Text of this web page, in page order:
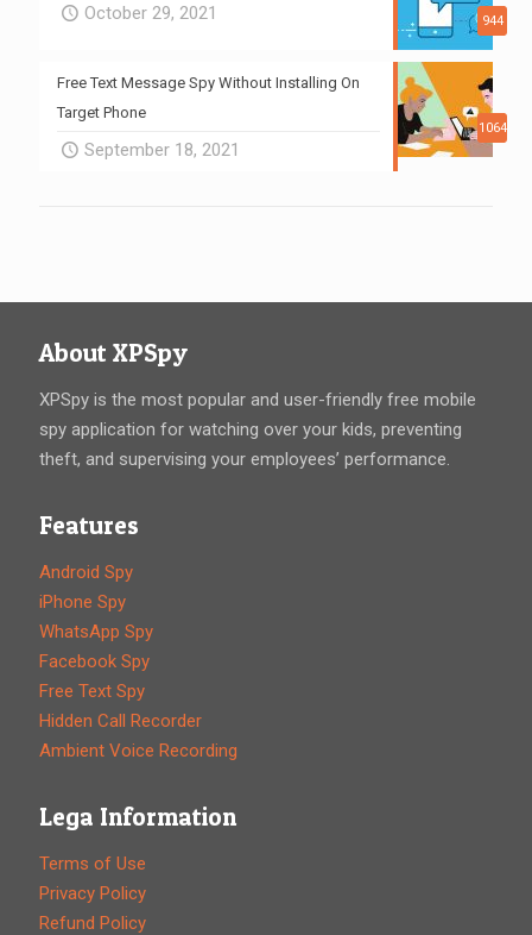
944
October 29, 2021
1064
Free Text Message Spy Without Installing On
Target Phone
September 18, 2021
About XPSpy
XPSpy is the most popular and user-friendly free mobile
spy application for watching over your kids, preventing
theft, and supervising your employees’ performance.
Features
Android Spy
iPhone Spy
WhatsApp Spy
Facebook Spy
Free Text Spy
Hidden Call Recorder
Ambient Voice Recording
Lega Information
Terms of Use
Privacy Policy
Refund Policy